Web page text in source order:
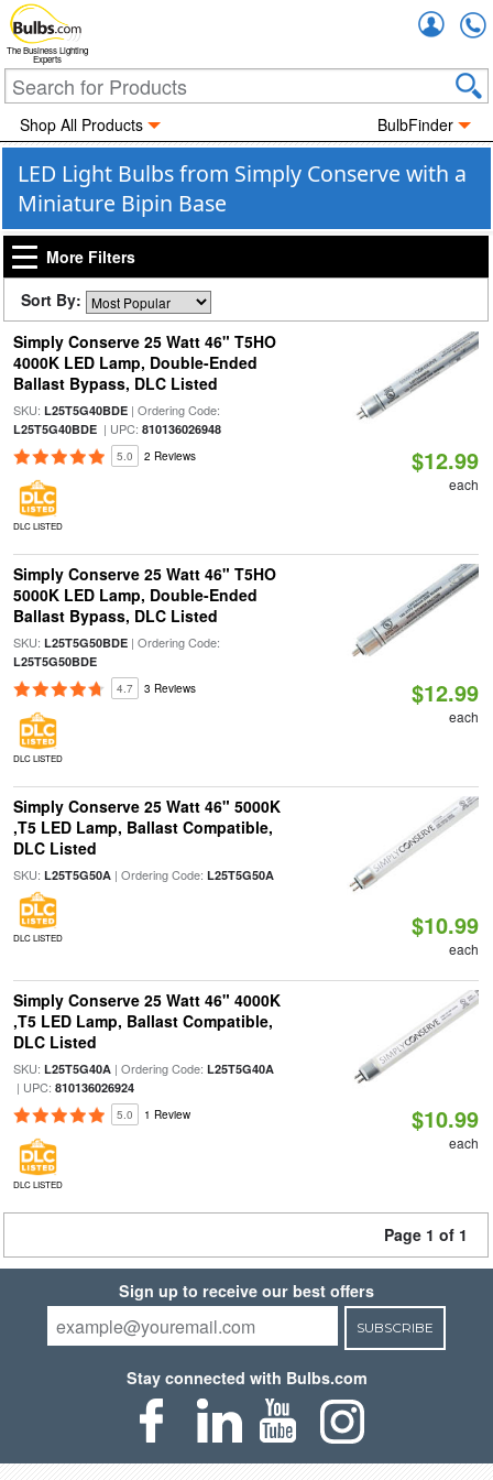
The Business Lighting
Experts
Shop All Products BulbFinder
LED Light Bulbs from Simply Conserve with a
Miniature Bipin Base
More Filters
Sort By:
Simply Conserve 25 Watt 46" T5HO
4000K LED Lamp, Double-Ended
Ballast Bypass, DLC Listed
SKU: L25T5G40BDE| Ordering Code:
L25T5G40BDE| UPC: 810136026948
5.0 2 Reviews
DLC LISTED
$12.99
each
Simply Conserve 25 Watt 46" T5HO
5000K LED Lamp, Double-Ended
Ballast Bypass, DLC Listed
SKU: L25T5G50BDE| Ordering Code:
L25T5G50BDE
4.7 3 Reviews
DLC LISTED
$12.99
each
Simply Conserve 25 Watt 46" 5000K
,T5 LED Lamp, Ballast Compatible,
DLC Listed
SKU: L25T5G50A| Ordering Code: L25T5G50A
DLC LISTED $10.99
each
Simply Conserve 25 Watt 46" 4000K
,T5 LED Lamp, Ballast Compatible,
DLC Listed
SKU: L25T5G40A| Ordering Code: L25T5G40A
| UPC: 810136026924
5.0 1 Review
DLC LISTED
$10.99
each
Page 1 of 1
Sign up to receive our best offers
SUBSCRIBE
Stay connected with Bulbs.com